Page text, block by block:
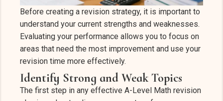
Before creating a revision strategy, it is important to
understand your current strengths and weaknesses.
Evaluating your performance allows you to focus on
areas that need the most improvement and use your
revision time more effectively.
Identify Strong and Weak Topics
The first step in any effective A-Level Math revision